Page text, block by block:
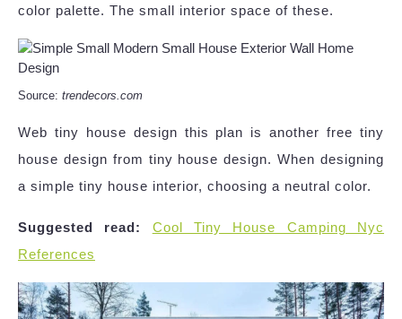
color palette. The small interior space of these.
Source: trendecors.com
Web tiny house design this plan is another free tiny
house design from tiny house design. When designing
a simple tiny house interior, choosing a neutral color.
Suggested read:
Cool Tiny House Camping Nyc
References